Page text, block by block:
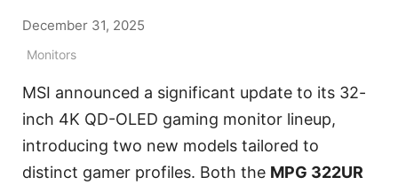
December 31, 2025
Monitors
MSI announced a significant update to its 32-
inch 4K QD-OLED gaming monitor lineup,
introducing two new models tailored to
distinct gamer profiles. Both the MPG 322UR